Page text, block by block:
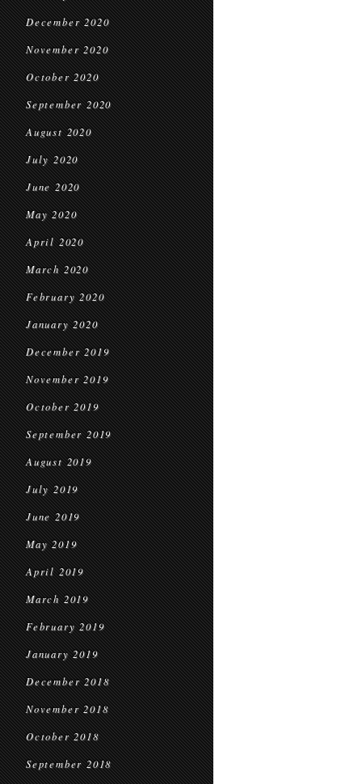
December 2020
November 2020
October 2020
September 2020
August 2020
July 2020
June 2020
May 2020
April 2020
March 2020
February 2020
January 2020
December 2019
November 2019
October 2019
September 2019
August 2019
July 2019
June 2019
May 2019
April 2019
March 2019
February 2019
January 2019
December 2018
November 2018
October 2018
September 2018